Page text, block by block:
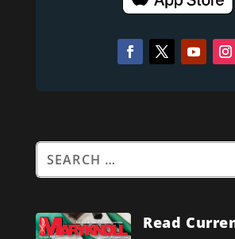
Read